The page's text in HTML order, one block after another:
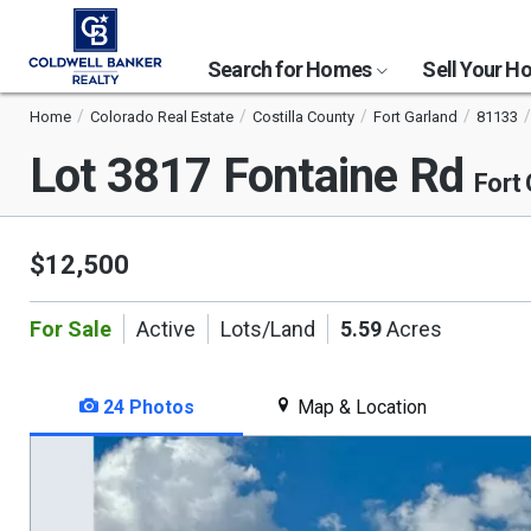
Search for Homes Sell Your
Home Colorado Real Estate Costilla County Fort Garland 81133
Lot 3817 Fontaine Rd Fort
$12,500
For Sale Active Lots/Land 5.59Acres
24 Photos Map & Location